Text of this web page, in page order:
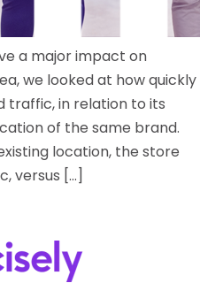
a major impact on
we looked at how quickly
traffic, in relation to its
of the same brand.
location, the store
versus […]